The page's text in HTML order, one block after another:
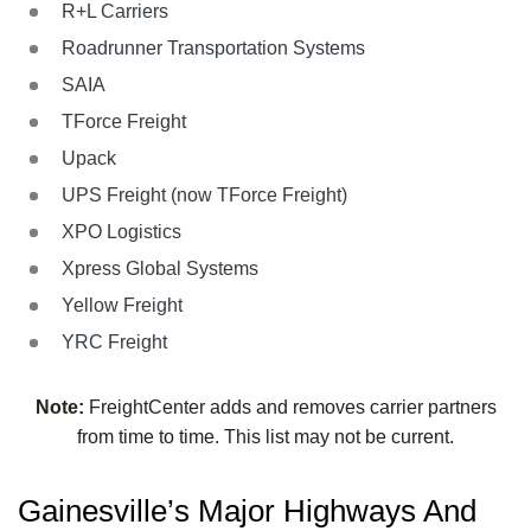
R+L Carriers
Roadrunner Transportation Systems
SAIA
TForce Freight
Upack
UPS Freight (now TForce Freight)
XPO Logistics
Xpress Global Systems
Yellow Freight
YRC Freight
Note: FreightCenter adds and removes carrier partners
from time to time. This list may not be current.
Gainesville’s Major Highways And